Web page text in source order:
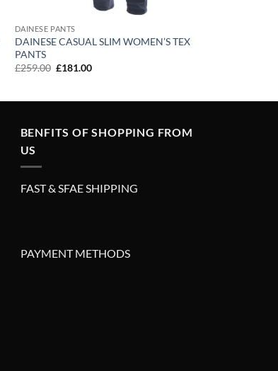
DAINESE PANTS
DAINESE CASUAL SLIM WOMEN’S TEX
PANTS
£259.00 Original
£181.00Current
BENFITS OF SHOPPING FROM
US
FAST & SFAE SHIPPING
PAYMENT METHODS